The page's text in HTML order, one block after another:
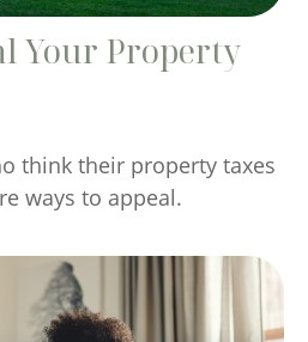
Your Property
think their property taxes
ways to appeal.